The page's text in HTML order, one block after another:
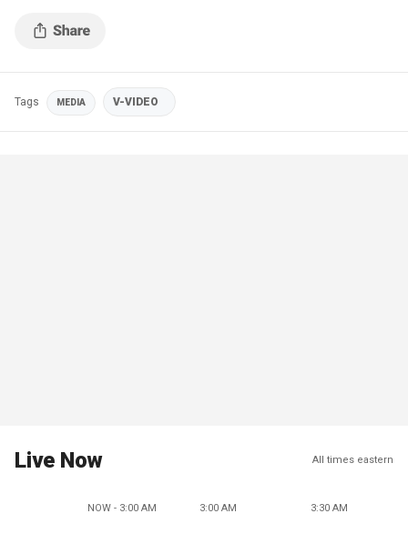
Tags MEDIA V-VIDEO
Live Now All times eastern
NOW - 3:00 AM 3:00 AM 3:30 AM